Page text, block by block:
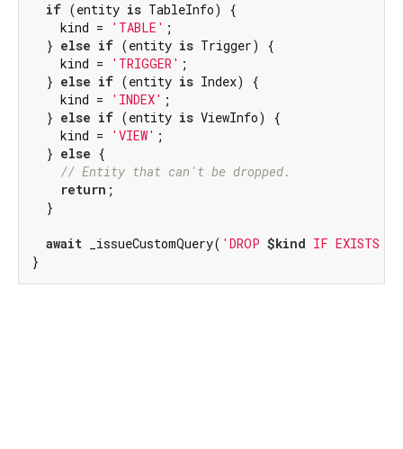
if (entity is TableInfo) {
    kind =
'TABLE' ;
  }
else if (entity is Trigger) {
    kind =
'TRIGGER' ;
  }
else if (entity is Index) {
    kind =
'INDEX' ;
  }
else if (entity is ViewInfo) {
    kind =
'VIEW' ;
  }
else {
// Entity that can't be dropped.
return ;
  }
await _issueCustomQuery( 'DROP $kind IF EXISTS
}